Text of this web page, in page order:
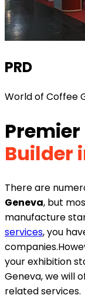
PRD
World of Coffee
Builder
There are
Geneva, but
manufacture
services, you
your exhibition
Geneva, we will
related services.